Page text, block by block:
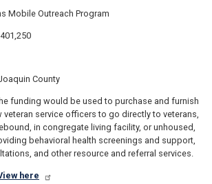
Mobile Outreach Program
County
funding would be used to purchase and furnish
veteran service officers to go directly to veterans,
in congregate living facility, or unhoused,
behavioral health screenings and support,
and other resource and referral services.
here